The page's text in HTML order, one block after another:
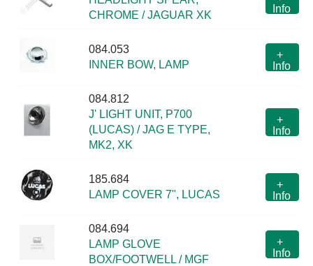
CHROME / JAGUAR XK
Info
084.053
INNER BOW, LAMP
+
Info
084.812
J' LIGHT UNIT, P700
(LUCAS) / JAG E TYPE,
MK2, XK
+
Info
185.684
LAMP COVER 7", LUCAS
+
Info
084.694
LAMP GLOVE
BOX/FOOTWELL / MGF
+
Info